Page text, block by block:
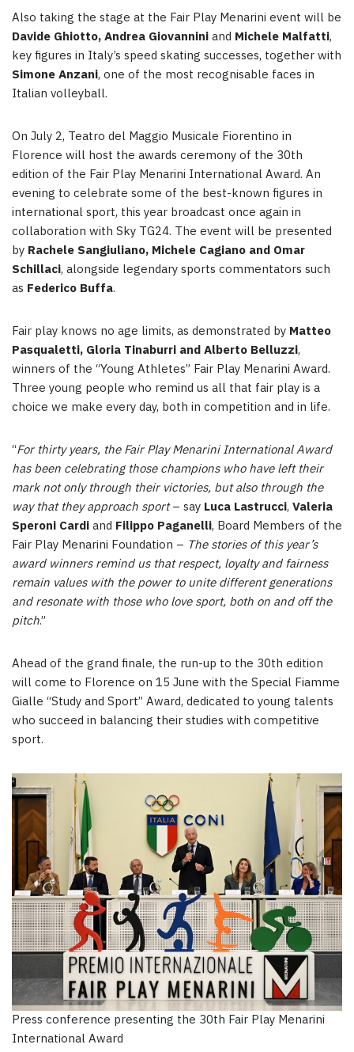
Also taking the stage at the Fair Play Menarini event will be
Davide Ghiotto, Andrea Giovanniniand Michele Malfatti,
key figures in Italy’s speed skating successes, together with
Simone Anzani, one of the most recognisable faces in
Italian volleyball.
On July 2, Teatro del Maggio Musicale Fiorentino in
Florence will host the awards ceremony of the 30th
edition of the Fair Play Menarini International Award. An
evening to celebrate some of the best-known figures in
international sport, this year broadcast once again in
collaboration with Sky TG24. The event will be presented
by Rachele Sangiuliano, Michele Cagiano and Omar
Schillaci, alongside legendary sports commentators such
as Federico Buffa.
Fair play knows no age limits, as demonstrated by Matteo
Pasqualetti, Gloria Tinaburri and Alberto Belluzzi,
winners of the “Young Athletes” Fair Play Menarini Award.
Three young people who remind us all that fair play is a
choice we make every day, both in competition and in life.
“For thirty years, the Fair Play Menarini International Award
has been celebrating those champions who have left their
mark not only through their victories, but also through the
way that they approach sport– say Luca Lastrucci, Valeria
Speroni Cardiand Filippo Paganelli, Board Members of the
Fair Play Menarini Foundation – The stories of this year’s
award winners remind us that respect, loyalty and fairness
remain values with the power to unite different generations
and resonate with those who love sport, both on and off the
pitch.”
Ahead of the grand finale, the run-up to the 30th edition
will come to Florence on 15 June with the Special Fiamme
Gialle “Study and Sport” Award, dedicated to young talents
who succeed in balancing their studies with competitive
sport.
Press conference presenting the 30th Fair Play Menarini
International Award